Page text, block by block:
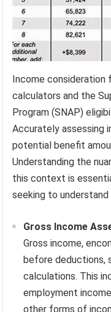
Income
calculators and the
Program (SNAP)
Accurately assessing
potential benefit
Understanding the
this context is
seeking to understand
Gross Income
Gross income,
before deductions,
calculations. This
employment
other forms of